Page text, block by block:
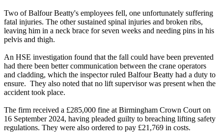
Two of Balfour Beatty's employees fell, one unfortunately suffering
fatal injuries. The other sustained spinal injuries and broken ribs,
leaving him in a neck brace for seven weeks and needing pins in his
pelvis and thigh.
An HSE investigation found that the fall could have been prevented
had there been better communication between the crane operators
and cladding, which the inspector ruled Balfour Beatty had a duty to
ensure. They also noted that no lift supervisor was present when the
accident took place.
The firm received a £285,000 fine at Birmingham Crown Court on
16 September 2024, having pleaded guilty to breaching lifting safety
regulations. They were also ordered to pay £21,769 in costs.